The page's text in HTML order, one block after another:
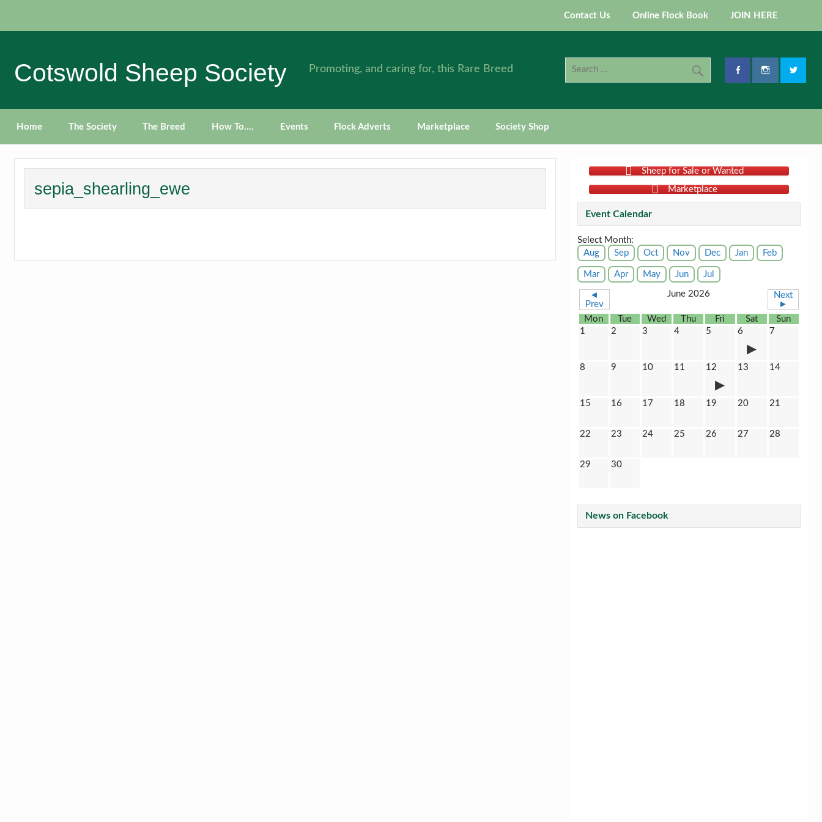
Contact Us Online Flock Book JOIN HERE
Cotswold Sheep Society Promoting, and caring for, this Rare Breed
Home The Society The Breed How To…. Events Flock Adverts Marketplace Society Shop
sepia_shearling_ewe
Sheep for Sale or Wanted
Marketplace
Event Calendar
Select Month:
Aug
Sep Oct Nov Dec Jan Feb
Mar Apr May Jun Jul
◄
Prev
June 2026
Next
►
Mon
Tue Wed Thu Fri Sat
Sun
1
2 3 4 5 6 7
8 9 10 11 12 13 14
15 16 17 18 19 20 21
22 23 24 25 26 27 28
29 30
News on Facebook